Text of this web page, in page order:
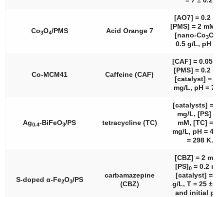
Co3O4/PMS Acid Orange 7
[AO7] = 0.2
[PMS] = 2 mM
[nano-Co3O
0.5 g/L, pH =
Co-MCM41 Caffeine (CAF)
[CAF] = 0.05
[PMS] = 0.2
[catalyst] =
mg/L, pH =
Ag0.4-BiFeO3/PS tetracycline (TC)
[catalysts] =
mg/L, [PS]
mM, [TC] =
mg/L, pH =
= 298 K.
S-doped α-Fe2O3/PS
carbamazepine
(CBZ)
[CBZ] = 2
[PS]0 = 0.2
[catalyst] =
g/L, T = 25 ±
and initial